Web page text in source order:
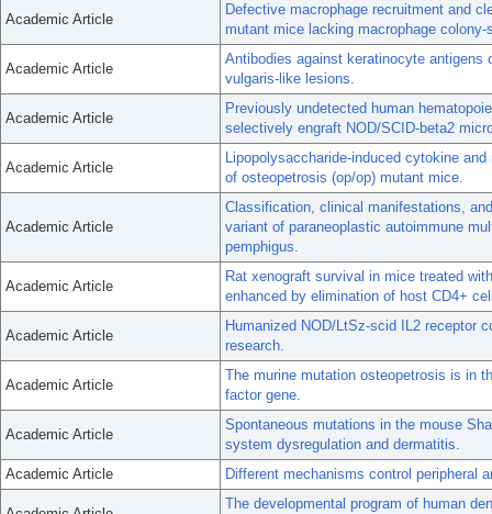
Academic Article
Defective macrophage recruitment and
mutant mice lacking macrophage
Academic Article
Antibodies against keratinocyte antigens
vulgaris-like lesions.
Academic Article
Previously undetected human
selectively engraft NOD/SCID-beta2
Academic Article
Lipopolysaccharide-induced cytokine
of osteopetrosis (op/op) mutant mice.
Academic Article
Classification, clinical manifestations,
variant of paraneoplastic autoimmune
pemphigus.
Academic Article
Rat xenograft survival in mice treated
enhanced by elimination of host CD4+
Academic Article
Humanized NOD/LtSz-scid IL2 receptor
research.
Academic Article
The murine mutation osteopetrosis is in
factor gene.
Academic Article
Spontaneous mutations in the mouse
system dysregulation and dermatitis.
Academic Article
Different mechanisms control peripheral
The developmental program of human